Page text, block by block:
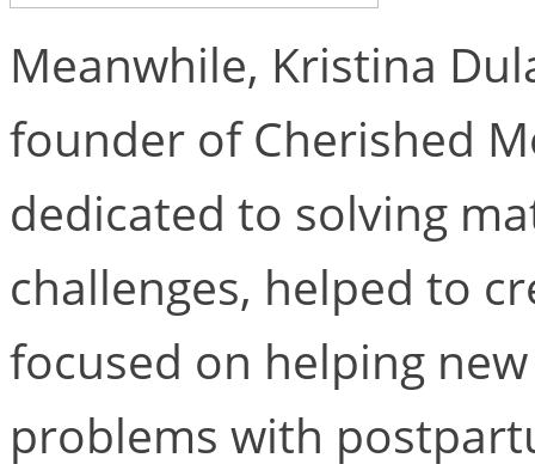
Meanwhile, Kristina
founder of Cherished
dedicated to solving
challenges, helped to
focused on helping
problems with